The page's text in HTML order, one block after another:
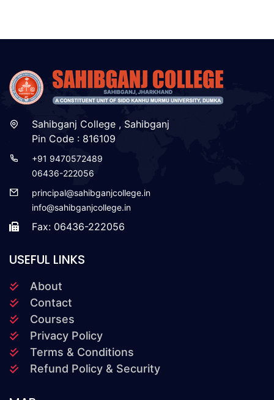
Sahibganj College , Sahibganj
Pin Code : 816109
+91 9470572489
06436-222056
principal@sahibganjcollege.in
info@sahibganjcollege.in
Fax: 06436-222056
USEFUL LINKS
About
Contact
Courses
Privacy Policy
Terms & Conditions
Refund Policy & Security